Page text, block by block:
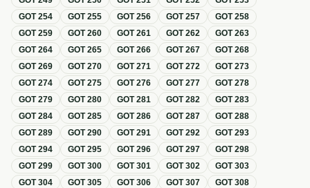
GOT254 GOT255 GOT256 GOT257 GOT258
GOT259 GOT260 GOT261 GOT262 GOT263
GOT264 GOT265 GOT266 GOT267 GOT268
GOT269 GOT270 GOT271 GOT272 GOT273
GOT274 GOT275 GOT276 GOT277 GOT278
GOT279 GOT280 GOT281 GOT282 GOT283
GOT284 GOT285 GOT286 GOT287 GOT288
GOT289 GOT290 GOT291 GOT292 GOT293
GOT294 GOT295 GOT296 GOT297 GOT298
GOT299 GOT300 GOT301 GOT302 GOT303
GOT304 GOT305 GOT306 GOT307 GOT308